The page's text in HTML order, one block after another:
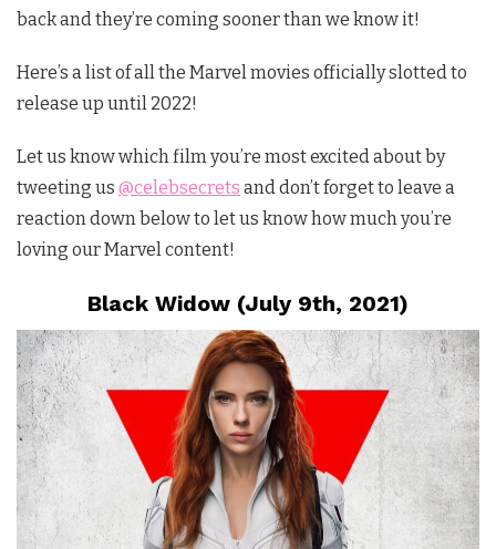
back and they’re coming sooner than we know it!
Here’s a list of all the Marvel movies officially slotted to
release up until 2022!
Let us know which film you’re most excited about by
tweeting us @celebsecrets and don’t forget to leave a
reaction down below to let us know how much you’re
loving our Marvel content!
Black Widow (July 9th, 2021)